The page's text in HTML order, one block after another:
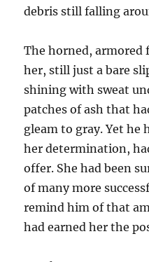
debris still falling
The horned, armored
her, still just a bare
shining with sweat
patches of ash that
gleam to gray. Yet he
her determination,
offer. She had been
of many more
remind him of that
had earned her the